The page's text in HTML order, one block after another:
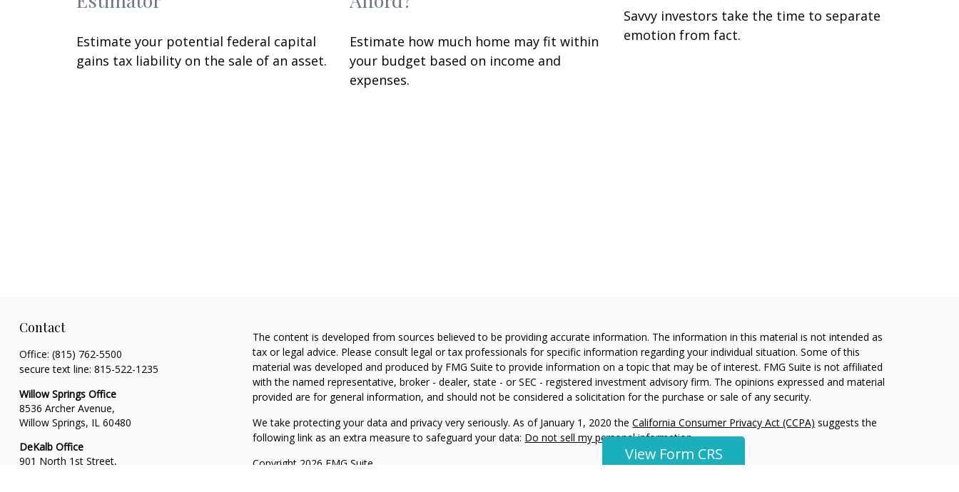
View Form CRS
Estimate your potential federal capital
gains tax liability on the sale of an asset.
Estimate how much home may fit within
your budget based on income and
expenses.
Savvy investors take the time to separate
emotion from fact.
Contact
Office: (815) 762-5500
secure text line: 815-522-1235
Willow Springs Office
8536 Archer Avenue,
Willow Springs, IL 60480
DeKalb Office
901 North 1st Street,
The content is developed from sources believed to be providing accurate information. The information in this material is not intended as
tax or legal advice. Please consult legal or tax professionals for specific information regarding your individual situation. Some of this
material was developed and produced by FMG Suite to provide information on a topic that may be of interest. FMG Suite is not affiliated
with the named representative, broker - dealer, state - or SEC - registered investment advisory firm. The opinions expressed and material
provided are for general information, and should not be considered a solicitation for the purchase or sale of any security.
We take protecting your data and privacy very seriously. As of January 1, 2020 theCalifornia Consumer Privacy Act (CCPA) suggests the
following link as an extra measure to safeguard your data: Do not sell my personal information.
Copyright 2026 FMG Suite.